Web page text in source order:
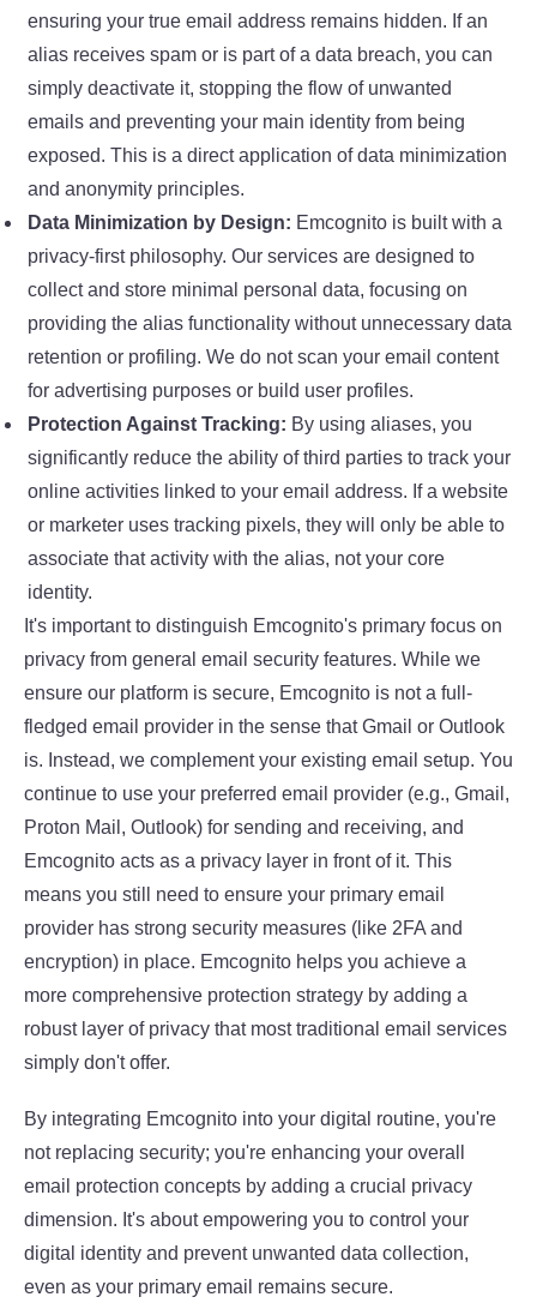
ensuring your true email address remains hidden. If an
alias receives spam or is part of a data breach, you can
simply deactivate it, stopping the flow of unwanted
emails and preventing your main identity from being
exposed. This is a direct application of data minimization
and anonymity principles.
Data Minimization by Design: Emcognito is built with a
privacy-first philosophy. Our services are designed to
collect and store minimal personal data, focusing on
providing the alias functionality without unnecessary data
retention or profiling. We do not scan your email content
for advertising purposes or build user profiles.
Protection Against Tracking: By using aliases, you
significantly reduce the ability of third parties to track your
online activities linked to your email address. If a website
or marketer uses tracking pixels, they will only be able to
associate that activity with the alias, not your core
identity.
It's important to distinguish Emcognito's primary focus on
privacy from general email security features. While we
ensure our platform is secure, Emcognito is not a full-
fledged email provider in the sense that Gmail or Outlook
is. Instead, we complement your existing email setup. You
continue to use your preferred email provider (e.g., Gmail,
Proton Mail, Outlook) for sending and receiving, and
Emcognito acts as a privacy layer in front of it. This
means you still need to ensure your primary email
provider has strong security measures (like 2FA and
encryption) in place. Emcognito helps you achieve a
more comprehensive protection strategy by adding a
robust layer of privacy that most traditional email services
simply don't offer.
By integrating Emcognito into your digital routine, you're
not replacing security; you're enhancing your overall
email protection concepts by adding a crucial privacy
dimension. It's about empowering you to control your
digital identity and prevent unwanted data collection,
even as your primary email remains secure.